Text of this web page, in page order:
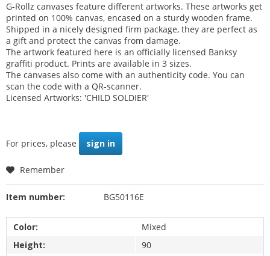
G-Rollz canvases feature different artworks. These artworks get
printed on 100% canvas, encased on a sturdy wooden frame.
Shipped in a nicely designed firm package, they are perfect as
a gift and protect the canvas from damage.
The artwork featured here is an officially licensed Banksy
graffiti product. Prints are available in 3 sizes.
The canvases also come with an authenticity code. You can
scan the code with a QR-scanner.
Licensed Artworks: 'CHILD SOLDIER'
For prices, please sign in
Remember
Item number: BG50116E
Color:
Mixed
Height:
90